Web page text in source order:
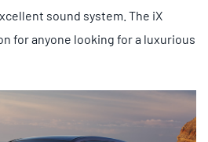
sound system. The iX
for anyone looking for a luxurious